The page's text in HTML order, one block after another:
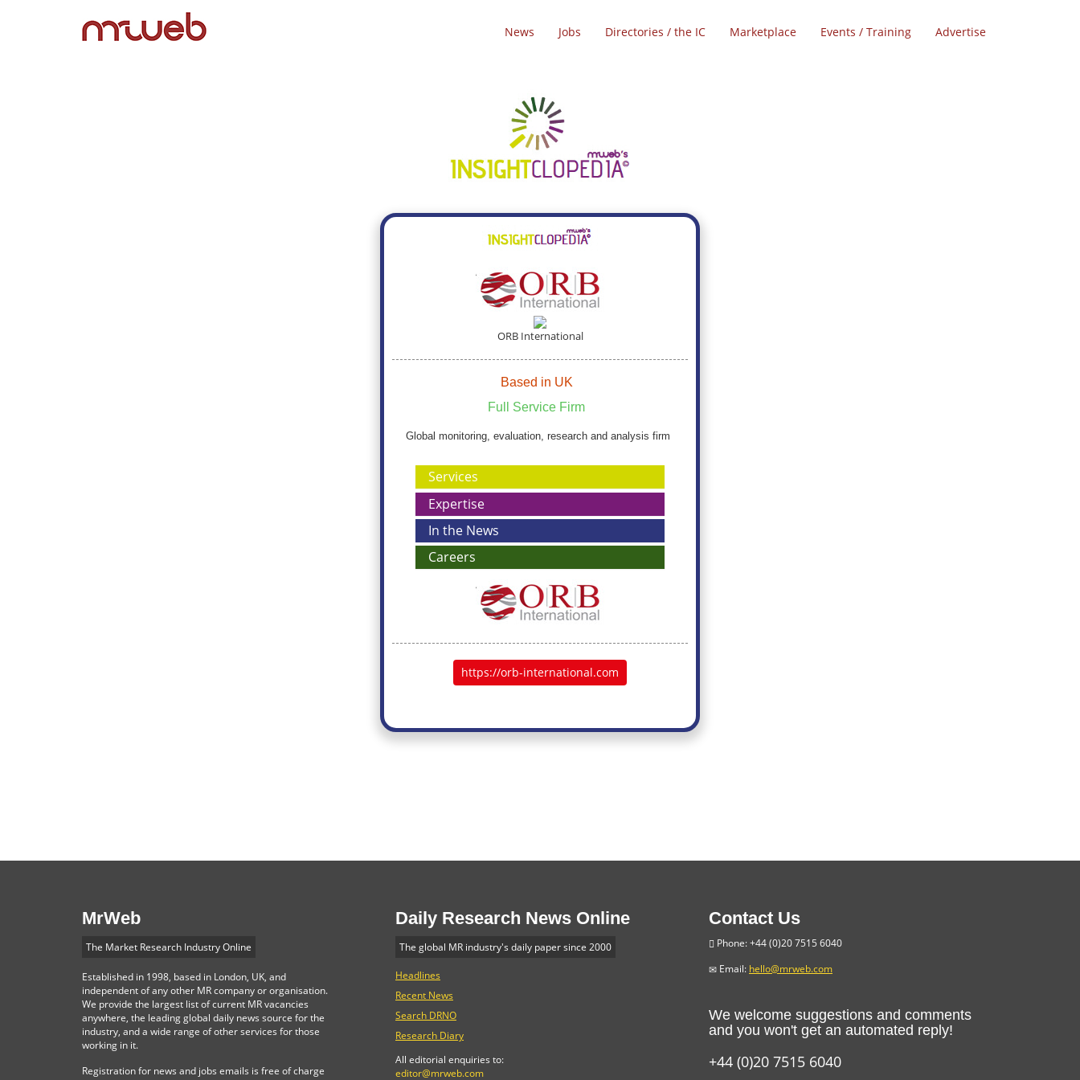
News Jobs Directories / the IC Marketplace Events / Training Advertise
ORB International
Based in UK
Full Service Firm
Global monitoring, evaluation, research and analysis firm
Services
Expertise
In the News
Careers
https://orb-international.com
MrWeb
The Market Research Industry Online
Established in 1998, based in London, UK, and
independent of any other MR company or organisation.
We provide the largest list of current MR vacancies
anywhere, the leading global daily news source for the
industry, and a wide range of other services for those
working in it.
Registration for news and jobs emails is free of charge
Daily Research News Online
The global MR industry's daily paper since 2000
Headlines
Recent News
Search DRNO
Research Diary
All editorial enquiries to:
editor@mrweb.com
Contact Us
Phone: +44 (0)20 7515 6040
Email: hello@mrweb.com
We welcome suggestions and comments
and you won't get an automated reply!
+44 (0)20 7515 6040